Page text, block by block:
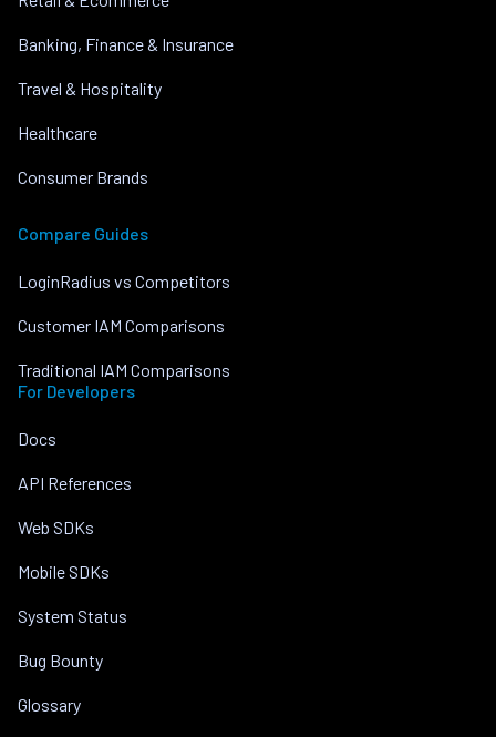
Banking, Finance & Insurance
Travel & Hospitality
Healthcare
Consumer Brands
Compare Guides
LoginRadius vs Competitors
Customer IAM Comparisons
Traditional IAM Comparisons
For Developers
Docs
API References
Web SDKs
Mobile SDKs
System Status
Bug Bounty
Glossary